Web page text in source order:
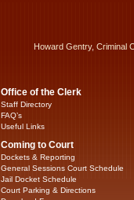
Howard Gentry, Criminal
Office of the Clerk
Staff Directory
FAQ’s
Useful Links
Coming to Court
Dockets & Reporting
General Sessions Court Schedule
Jail Docket Schedule
Court Parking & Directions